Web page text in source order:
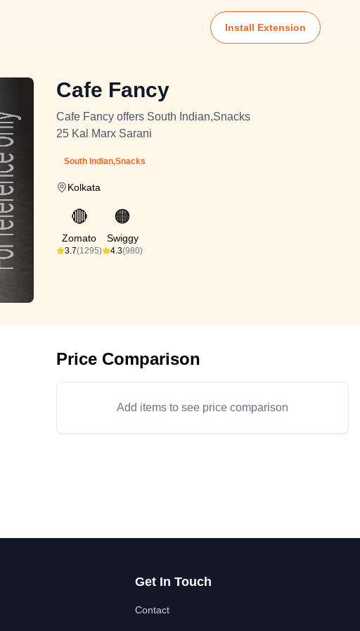
Install Extension
Cafe Fancy
Cafe Fancy offers South Indian,Snacks
25 Kal Marx Sarani
South Indian,Snacks
Kolkata
🔴
Zomato
3.7(1295)
🟠
Swiggy
4.3(980)
Price Comparison
Add items to see price comparison
Get In Touch
Contact